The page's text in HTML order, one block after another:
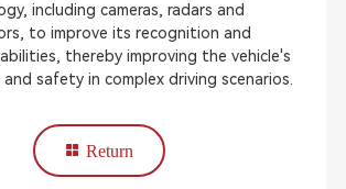
including cameras, radars and
to improve its recognition and
thereby improving the vehicle's
safety in complex driving scenarios.
Return